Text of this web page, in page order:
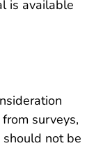
is available
surveys,
not be